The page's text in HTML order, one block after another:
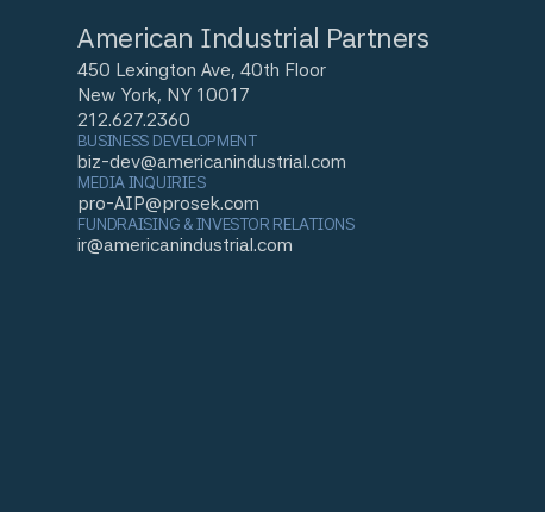
American Industrial Partners
450 Lexington Ave, 40th Floor
New York, NY 10017
212.627.2360
BUSINESS DEVELOPMENT
biz-dev@americanindustrial.com
MEDIA INQUIRIES
pro-AIP@prosek.com
FUNDRAISING & INVESTOR RELATIONS
ir@americanindustrial.com